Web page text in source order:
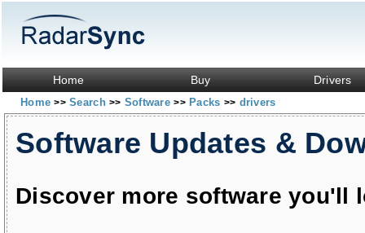
Home Buy Drivers
Home>> Search>> Software>> Packs >> drivers
Software Updates &
Discover more software you'll